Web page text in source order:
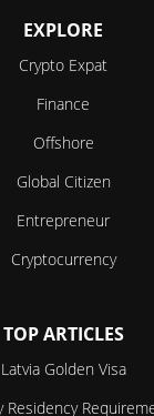
EXPLORE
Crypto Expat
Finance
Offshore
Global Citizen
Entrepreneur
Cryptocurrency
TOP ARTICLES
Latvia Golden Visa
Residency